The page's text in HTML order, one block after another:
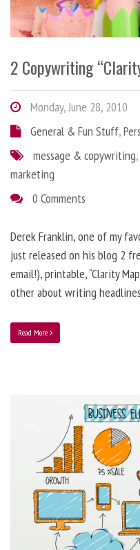
2 Copywriting
Monday, June 28, 2010
General & Fun Stuff,
message & copywriting,
marketing
0 Comments
Derek Franklin, one of my
just released on his blog 2
email!), printable, “Clarity
other about writing
Read More